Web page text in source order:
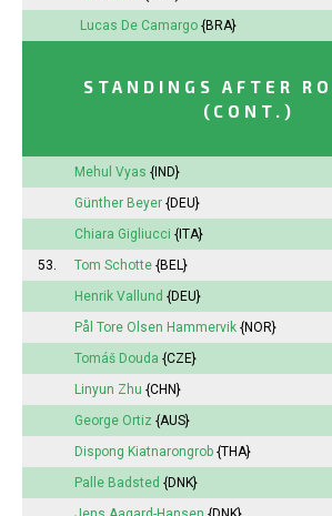
Lucas De Camargo {BRA}
STANDINGS AFTER
(CONT.)
Mehul Vyas {IND}
Günther Beyer {DEU}
Chiara Gigliucci {ITA}
53.
Tom Schotte {BEL}
Henrik Vallund {DEU}
Pål Tore Olsen Hammervik {NOR}
Tomáš Douda {CZE}
Linyun Zhu {CHN}
George Ortiz {AUS}
Dispong Kiatnarongrob {THA}
Palle Badsted {DNK}